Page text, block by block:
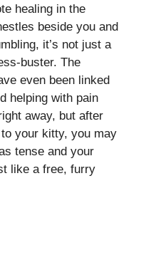
healing in the
beside you and
it’s not just a
buster. The
even been linked
helping with pain
away, but after
your kitty, you may
tense and your
like a free, furry